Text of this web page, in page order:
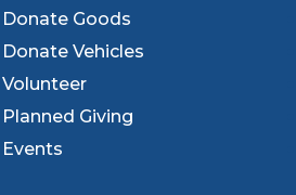
Donate Goods
Donate Vehicles
Volunteer
Planned Giving
Events